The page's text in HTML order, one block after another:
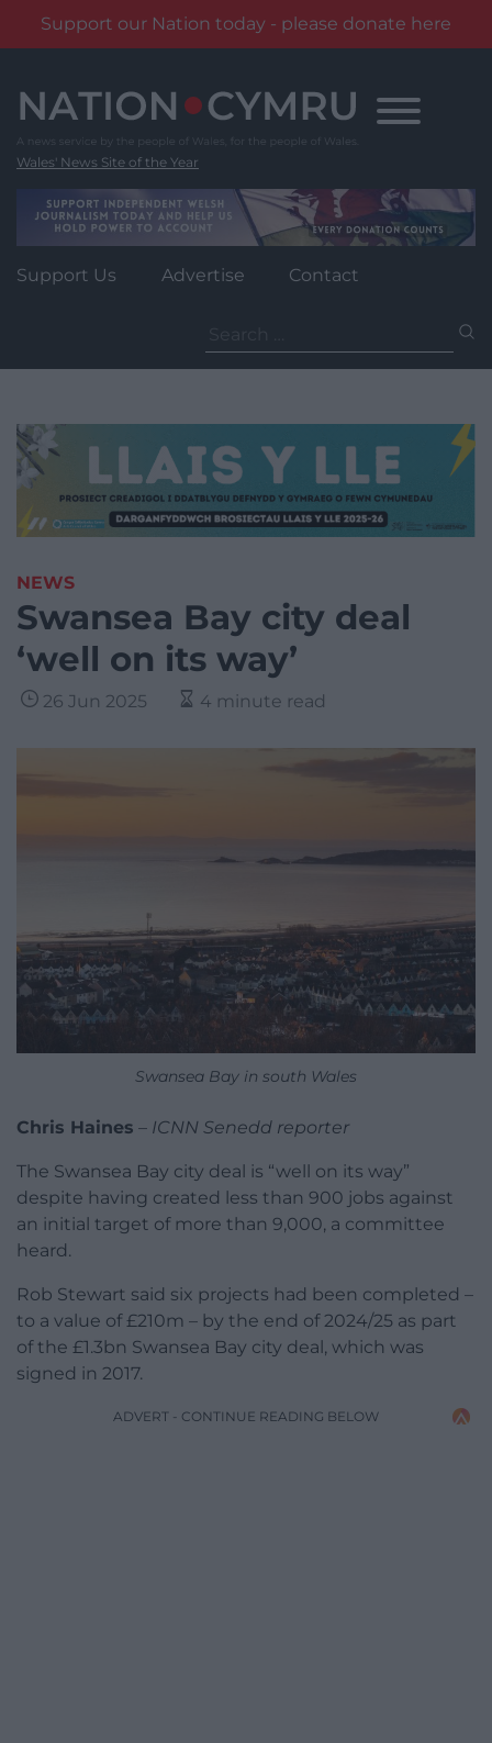
Support our Nation today - please donate here
content
Wales' News Site of the Year
Support Us Advertise Contact
for:
NEWS
Swansea Bay city deal
‘well on its way’
26 Jun 2025 4 minute read
Swansea Bay in south Wales
Chris Haines – ICNN Senedd reporter
The Swansea Bay city deal is “well on its way”
despite having created less than 900 jobs against
an initial target of more than 9,000, a committee
heard.
Rob Stewart said six projects had been completed –
to a value of £210m – by the end of 2024/25 as part
of the £1.3bn Swansea Bay city deal, which was
signed in 2017.
ADVERT - CONTINUE READING BELOW